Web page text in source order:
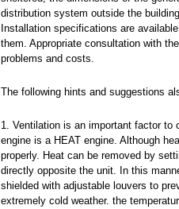
distribution system outside the
Installation specifications are
them. Appropriate consultation with
problems and costs.
The following hints and suggestions
1. Ventilation is an important factor to
engine is a HEAT engine. Although
properly. Heat can be removed by
directly opposite the unit. In this
shielded with adjustable louvers to
extremely cold weather. the